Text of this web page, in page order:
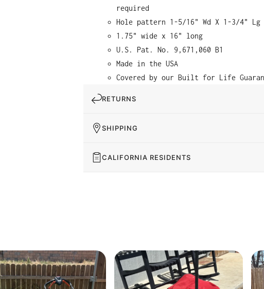
required
Hole pattern 1-5/16" Wd X 1-3/4" Lg
1.75" wide x 16" long
U.S. Pat. No. 9,671,060 B1
Made in the USA
Covered by our Built for Life
RETURNS
SHIPPING
CALIFORNIA RESIDENTS